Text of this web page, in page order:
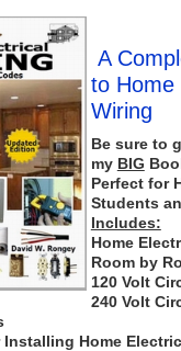
A
to Home
Wiring
Be sure to
my BIG
Perfect for
Students
Includes:
Home
Room by
120 Volt
240 Volt
Home